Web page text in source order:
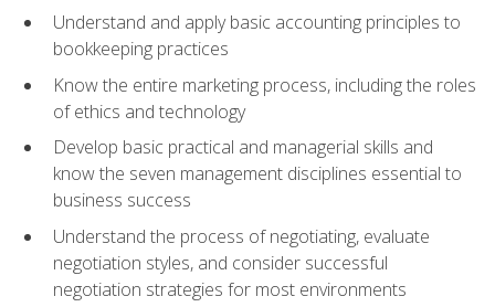
Understand and apply basic accounting principles to
bookkeeping practices
Know the entire marketing process, including the roles
of ethics and technology
Develop basic practical and managerial skills and
know the seven management disciplines essential to
business success
Understand the process of negotiating, evaluate
negotiation styles, and consider successful
negotiation strategies for most environments